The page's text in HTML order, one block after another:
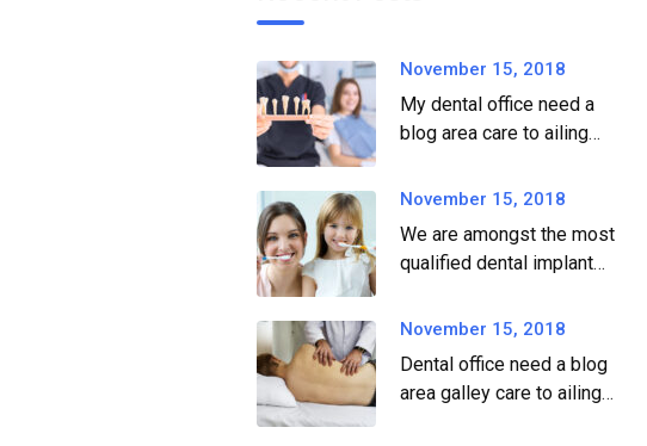
November 15, 2018
My dental office need a
blog area care to ailing
November 15, 2018
We are amongst the most
qualified dental implant
November 15, 2018
Dental office need a blog
area galley care to ailing